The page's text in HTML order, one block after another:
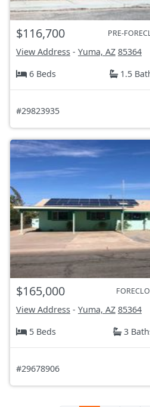
$116,700 PRE-
View Address - Yuma, AZ 85364
6 Beds
1.5
#29823935
$165,000
View Address - Yuma, AZ 85364
5 Beds
3
#29678906